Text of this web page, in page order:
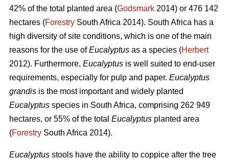
42% of the total planted area (Godsmark 2014) or 476 142
hectares (Forestry South Africa 2014). South Africa has a
high diversity of site conditions, which is one of the main
reasons for the use ofEucalyptus as a species (Herbert
2012). Furthermore, Eucalyptus is well suited to end-user
requirements, especially for pulp and paper. Eucalyptus
grandis is the most important and widely planted
Eucalyptus species in South Africa, comprising 262 949
hectares, or 55% of the total Eucalyptus planted area
(Forestry South Africa 2014).
Eucalyptus stools have the ability to coppice after the tree